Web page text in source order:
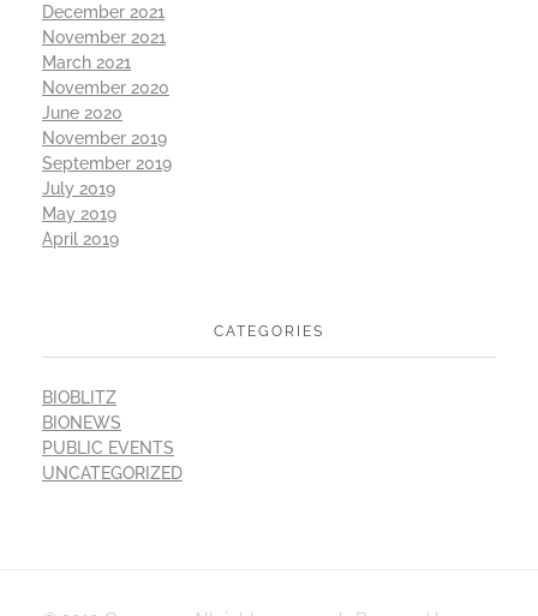
December 2021
November 2021
March 2021
November 2020
June 2020
November 2019
September 2019
July 2019
May 2019
April 2019
CATEGORIES
BIOBLITZ
BIONEWS
PUBLIC EVENTS
UNCATEGORIZED